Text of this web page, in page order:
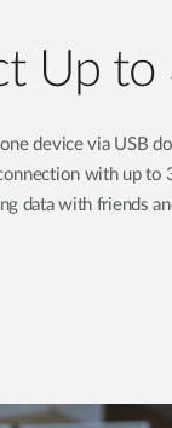
Up to
device via USB
with up to
data with friends